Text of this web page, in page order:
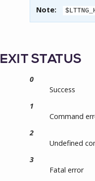
Note:
EXIT STATUS
0
Success
1
Command
2
Undefined
3
Fatal error